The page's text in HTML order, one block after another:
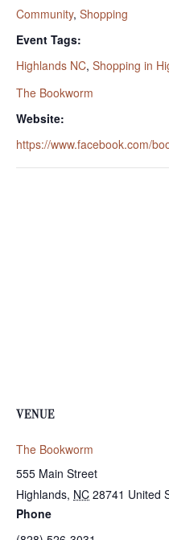
Community, Shopping
Event Tags:
Highlands NC, Shopping in
The Bookworm
Website:
https://www.facebook.com/
VENUE
The Bookworm
555 Main Street
Highlands, NC 28741 United
Phone